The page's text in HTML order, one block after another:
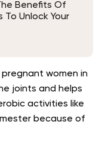
Benefits Of
To Unlock Your
pregnant women in
joints and helps
activities like
because of